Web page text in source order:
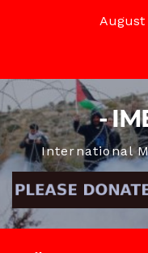
August
-
International